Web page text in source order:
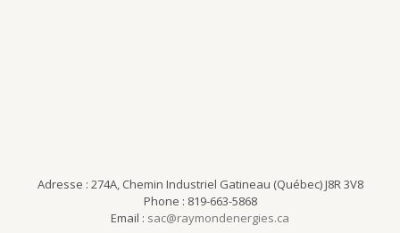
Adresse : 274A, Chemin Industriel Gatineau (Québec) J8R 3V8
Phone : 819-663-5868
Email : sac@raymondenergies.ca